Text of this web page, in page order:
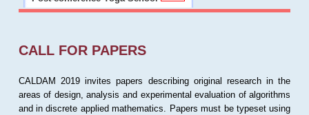
CALL FOR PAPERS
CALDAM 2019 invites papers describing original research in the
areas of design, analysis and experimental evaluation of algorithms
and in discrete applied mathematics. Papers must be typeset using